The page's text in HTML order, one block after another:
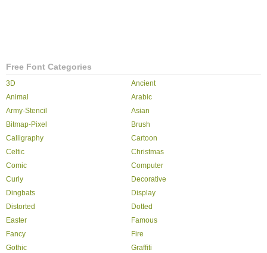
Free Font Categories
3D
Ancient
Animal
Arabic
Army-Stencil
Asian
Bitmap-Pixel
Brush
Calligraphy
Cartoon
Celtic
Christmas
Comic
Computer
Curly
Decorative
Dingbats
Display
Distorted
Dotted
Easter
Famous
Fancy
Fire
Gothic
Graffiti